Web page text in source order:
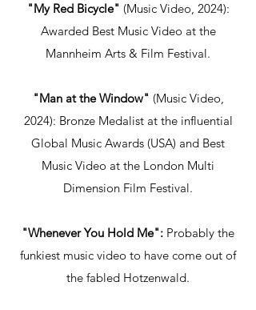
"My Red Bicycle" (Music Video, 2024):
Awarded Best Music Video at the
Mannheim Arts & Film Festival.
"Man at the Window" (Music Video,
2024): Bronze Medalist at the influential
Global Music Awards (USA) and Best
Music Video at the London Multi
Dimension Film Festival.
"Whenever You Hold Me": Probably the
funkiest music video to have come out of
the fabled Hotzenwald.